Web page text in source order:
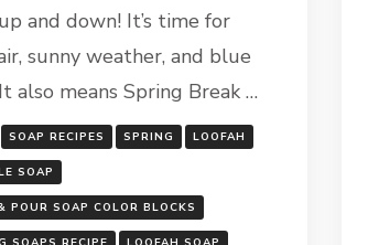
and down! It’s time for
sunny weather, and blue
also means Spring Break …
SOAP RECIPES SPRING LOOFAH
SOAP
POUR SOAP COLOR BLOCKS